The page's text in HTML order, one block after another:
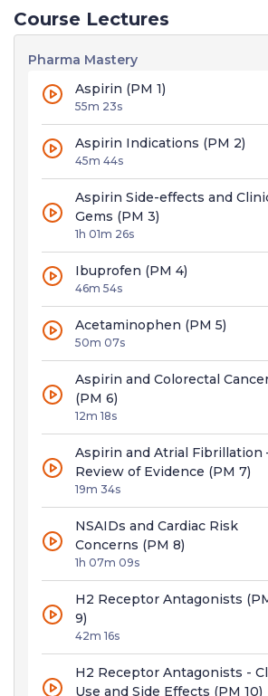
Course Lectures
Pharma Mastery
Aspirin (PM 1)
55m 23s
Aspirin Indications (PM 2)
45m 44s
Aspirin Side-effects and
Gems (PM 3)
1h 01m 26s
Ibuprofen (PM 4)
46m 54s
Acetaminophen (PM 5)
50m 07s
Aspirin and Colorectal
(PM 6)
12m 18s
Aspirin and Atrial Fibrillation
Review of Evidence (PM 7)
19m 34s
NSAIDs and Cardiac Risk
Concerns (PM 8)
1h 07m 09s
H2 Receptor Antagonists
9)
42m 16s
H2 Receptor Antagonists -
Use and Side Effects (PM 10)